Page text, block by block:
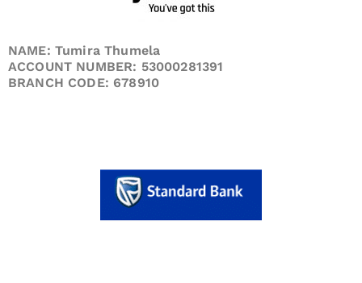
NAME: Tumira Thumela
ACCOUNT NUMBER: 53000281391
BRANCH CODE: 678910